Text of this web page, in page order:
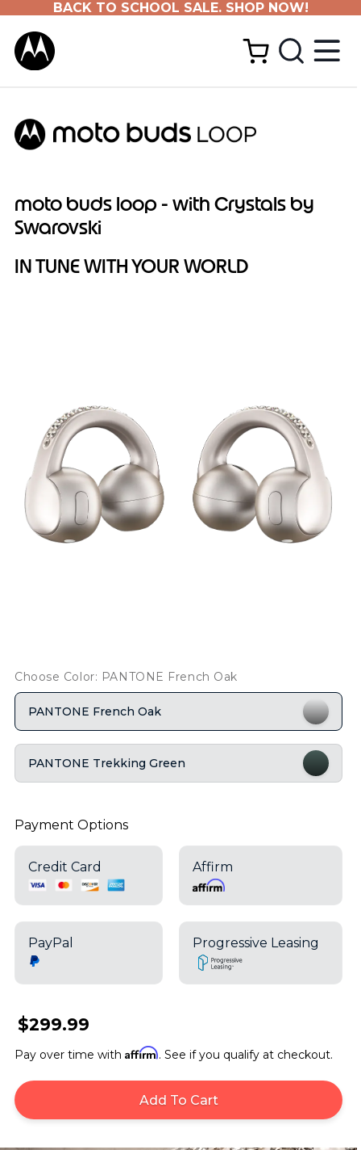
BACK TO SCHOOL SALE. SHOP NOW!
moto buds loop - with Crystals by
Swarovski
IN TUNE WITH YOUR WORLD
Choose Color: PANTONE French Oak
PANTONE French Oak
PANTONE Trekking Green
Payment Options
Credit Card Affirm
PayPal Progressive Leasing
$299.99
Pay over time with Affirm. See if you qualify at checkout.
Add To Cart